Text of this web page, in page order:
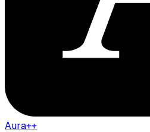
Aura++